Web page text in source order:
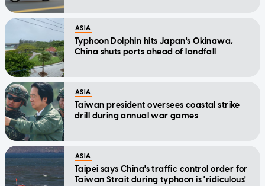
ASIA
Typhoon Dolphin hits Japan's Okinawa,
China shuts ports ahead of landfall
ASIA
Taiwan president oversees coastal strike
drill during annual war games
ASIA
Taipei says China's traffic control order for
Taiwan Strait during typhoon is 'ridiculous'